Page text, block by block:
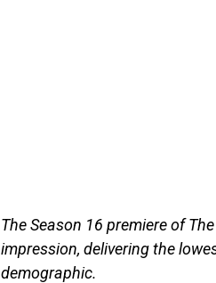
The Season 16 premiere of
impression, delivering the
demographic.